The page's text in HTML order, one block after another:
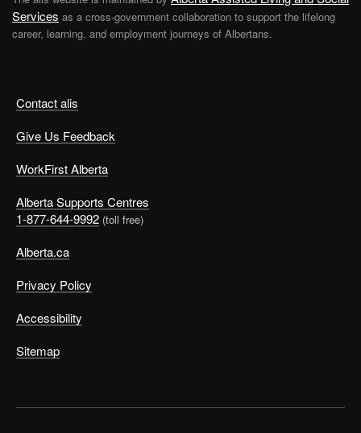
Contact alis
Give Us Feedback
WorkFirst Alberta
Alberta Supports Centres
1-877-644-9992 (toll free)
Alberta.ca
Privacy Policy
Accessibility
Sitemap
Services as a cross-government collaboration to support the lifelong
career, learning, and employment journeys of Albertans.